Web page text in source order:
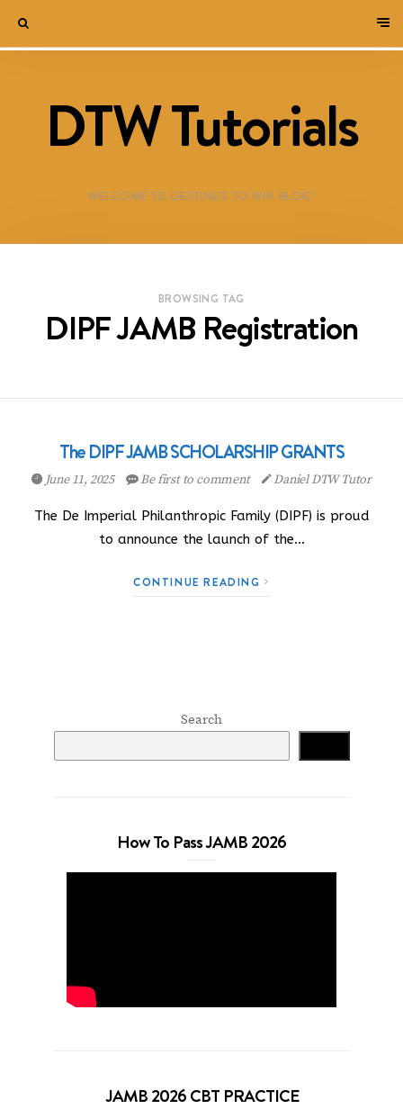
DTW Tutorials
WELCOME TO DESTINED TO WIN BLOG!
BROWSING TAG
DIPF JAMB Registration
The DIPF JAMB SCHOLARSHIP GRANTS
June 11, 2025 Be first to comment Daniel DTW Tutor
The De Imperial Philanthropic Family (DIPF) is proud
to announce the launch of the…
CONTINUE READING
Search
How To Pass JAMB 2026
JAMB 2026 CBT PRACTICE